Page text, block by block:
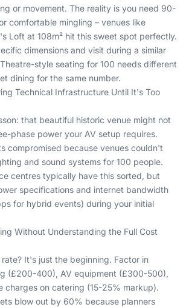
or movement. The reality is you need 90-
comfortable mingling – venues like
Loft at 108m² hit this sweet spot perfectly.
dimensions and visit during a similar
style seating for 100 needs different
dining for the same number.
Technical Infrastructure Until It's Too
that beautiful historic venue might not
phase power your AV setup requires.
compromised because venues couldn't
and sound systems for 100 people.
centres typically have this sorted, but
specifications and internet bandwidth
for hybrid events) during your initial
Without Understanding the Full Cost
It's just the beginning. Factor in
(£200-400), AV equipment (£300-500),
charges on catering (15-25% markup).
blow out by 60% because planners